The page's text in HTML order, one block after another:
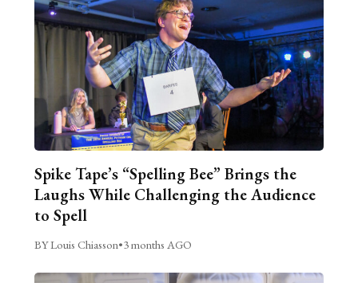
Spike Tape’s “Spelling Bee” Brings the
Laughs While Challenging the Audience
to Spell
BY Louis Chiasson•3 months AGO